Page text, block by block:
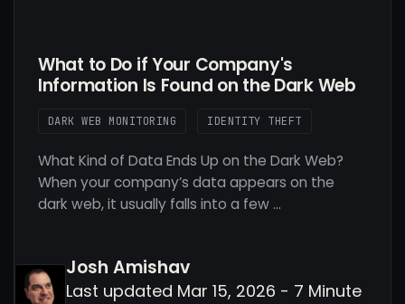
What to Do if Your Company's
Information Is Found on the Dark Web
DARK WEB MONITORING IDENTITY THEFT
What Kind of Data Ends Up on the Dark Web?
When your company’s data appears on the
dark web, it usually falls into a few …
Josh Amishav
Last updated Mar 15, 2026 - 7 Minute